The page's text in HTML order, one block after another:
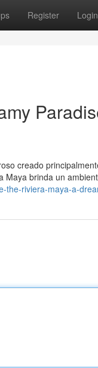
Register Login
creado
Maya brinda un
the-riviera-maya-a-